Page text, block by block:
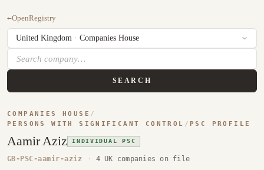
←OpenRegistry
SEARCH
COMPANIES HOUSE /
PERSONS WITH SIGNIFICANT CONTROL / PSC PROFILE
Aamir Aziz INDIVIDUAL PSC
GB-PSC-aamir-aziz · 4 UK companies on file